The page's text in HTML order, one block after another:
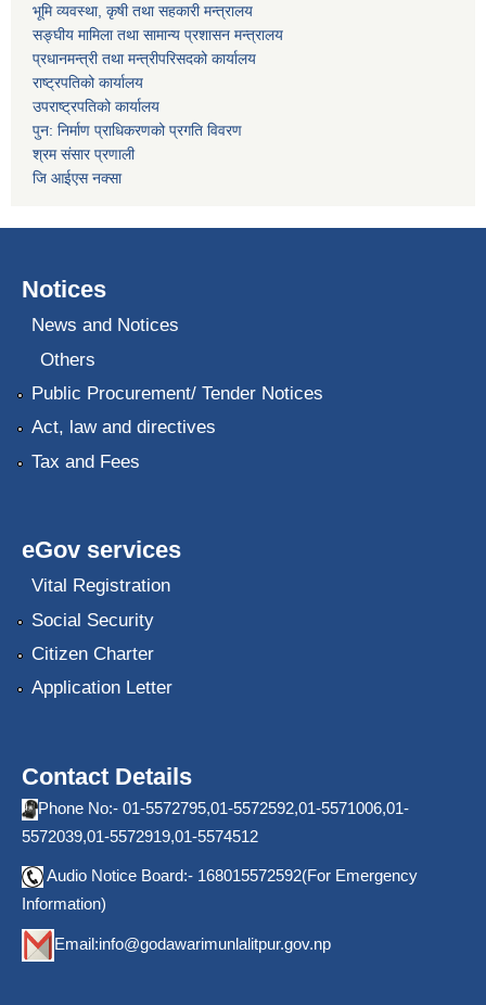
भूमि व्यवस्था, कृषी तथा सहकारी मन्त्रालय
सङ्घीय मामिला तथा सामान्य प्रशासन मन्त्रालय
प्रधानमन्त्री तथा मन्त्रीपरिसदको कार्यालय
राष्ट्रपतिको कार्यालय
उपराष्ट्रपतिको कार्यालय
पुन: निर्माण प्राधिकरणको प्रगति विवरण
श्रम संसार प्रणाली
जि आईएस नक्सा
Notices
News and Notices
Others
Public Procurement/ Tender Notices
Act, law and directives
Tax and Fees
eGov services
Vital Registration
Social Security
Citizen Charter
Application Letter
Contact Details
Phone No:- 01-5572795,01-5572592,01-5571006,01-
5572039,01-5572919,01-5574512
Audio Notice Board:- 168015572592(For Emergency
Information)
Email:info@godawarimunlalitpur.gov.np